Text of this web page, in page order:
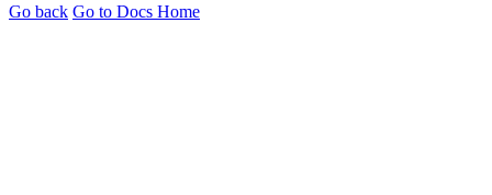
Go back Go to Docs Home